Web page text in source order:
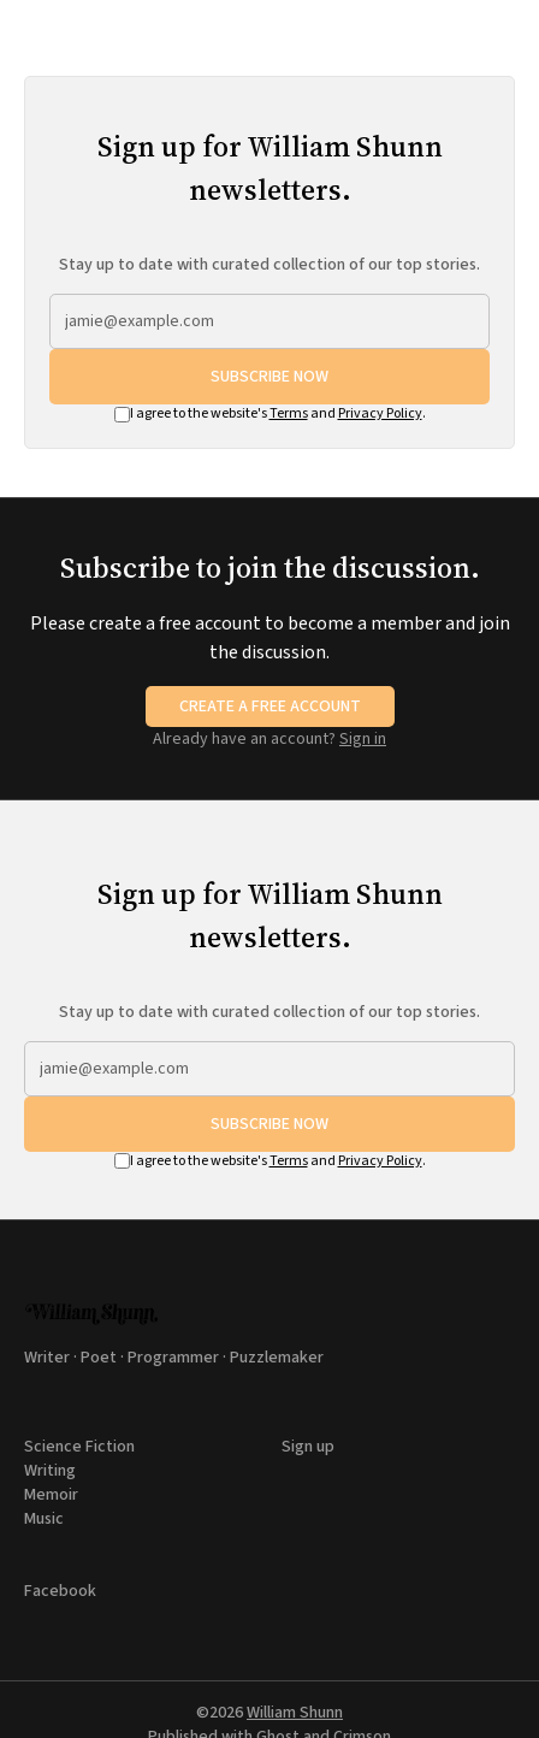
Sign up for William Shunn
newsletters.
Stay up to date with curated collection of our top stories.
SUBSCRIBE NOW
I agree to the website'sTermsand Privacy Policy.
Subscribe to join the discussion.
Please create a free account to become a member and join
the discussion.
CREATE A FREE ACCOUNT
Already have an account? Sign in
Sign up for William Shunn
newsletters.
Stay up to date with curated collection of our top stories.
SUBSCRIBE NOW
I agree to the website'sTermsand Privacy Policy.
Writer · Poet · Programmer · Puzzlemaker
Science Fiction
Writing
Memoir
Music
Sign up
Facebook
©2026William Shunn